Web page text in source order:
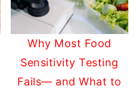
Why Most Food
Sensitivity Testing
Fails— and What to